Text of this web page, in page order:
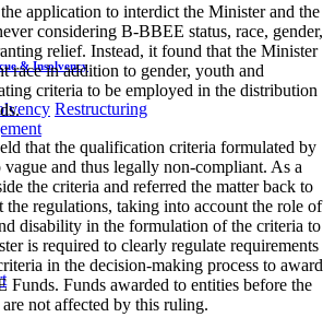
& Insolvency
Restructuring
application to interdict the Minister and the
considering B-BBEE status, race, gender,
relief. Instead, it found that the Minister
race in addition to gender, youth and
criteria to be employed in the distribution
that the qualification criteria formulated by
and thus legally non-compliant. As a
the criteria and referred the matter back to
the regulations, taking into account the role of
disability in the formulation of the criteria to
is required to clearly regulate requirements
in the decision-making process to award
Funds awarded to entities before the
not affected by this ruling.